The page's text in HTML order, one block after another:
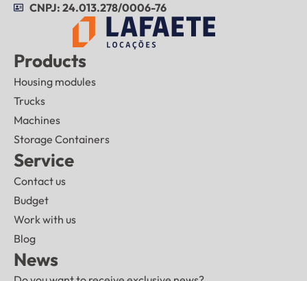
CNPJ: 24.013.278/0006-76
Products
Housing modules
Trucks
Machines
Storage Containers
Service
Contact us
Budget
Work with us
Blog
News